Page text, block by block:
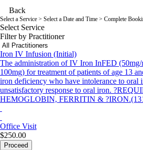
Back
Select a Service > Select a Date and Time > Complete
Select Service
Filter by Practitioner
Iron IV Infusion (Initial)
The administration of IV Iron InFED (50mg/
100mg) for treatment of patients of age 13
iron deficiency who have intolerance to oral
unsatisfactory response to oral iron.
HEMOGLOBIN, FERRITIN &
Office Visit
$250.00
Proceed